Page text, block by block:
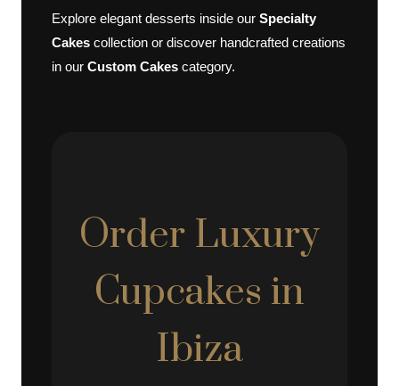
Explore elegant desserts inside our Specialty
Cakes collection or discover handcrafted creations
in our Custom Cakes category.
Order Luxury
Cupcakes in
Ibiza